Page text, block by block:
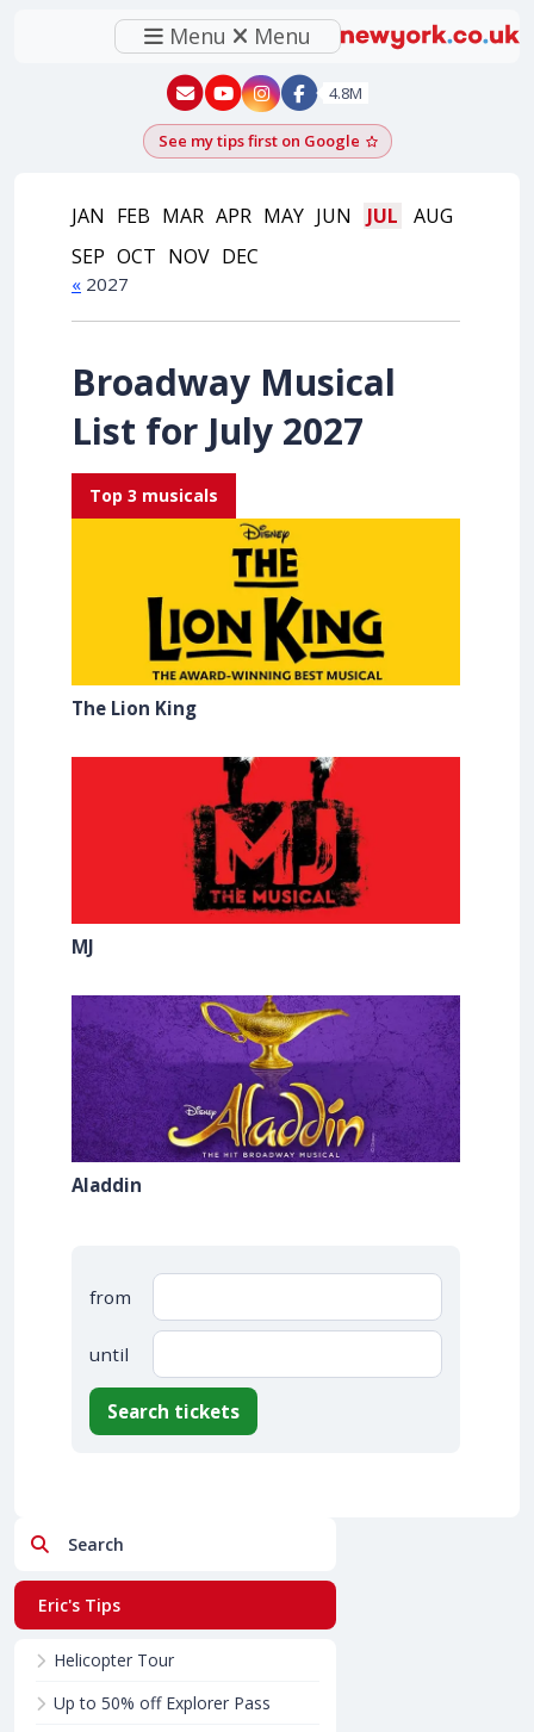
Menu Menu
New York - YouTube
New York - Instagram
4.8M
See my tips first on GoogleAdd as a Google
JAN FEB MAR APR MAY JUN JUL
AUG
SEP OCT NOV DEC
« 2027
Broadway Musical
List for July 2027
Top 3 musicals
The Lion King
MJ
Aladdin
from
until
Search tickets
Search
Eric's Tips
Helicopter Tour
Up to 50% off Explorer Pass